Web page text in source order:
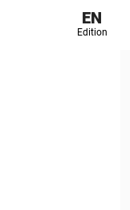
EN
Edition